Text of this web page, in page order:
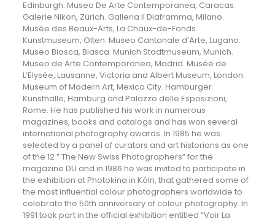
Edinburgh. Museo De Arte Contemporanea, Caracas.
Galerie Nikon, Zürich. Galleria Il Diaframma, Milano.
Musée des Beaux-Arts, La Chaux-de-Fonds.
Kunstmuseum, Olten. Museo Cantonale d’Arte, Lugano.
Museo Biasca, Biasca. Munich Stadtmuseum, Munich.
Museo de Arte Contemporanea, Madrid. Musée de
L’Elysée, Lausanne, Victoria and Albert Museum, London.
Museum of Modern Art, Mexico City. Hamburger
Kunsthalle, Hamburg and Palazzo delle Esposizioni,
Rome. He has published his work in numerous
magazines, books and catalogs and has won several
international photography awards. In 1985 he was
selected by a panel of curators and art historians as one
of the 12 ” The New Swiss Photographers” for the
magazine DU and in 1986 he was invited to participate in
the exhibition at Photokina in Köln, that gathered some of
the most influential colour photographers worldwide to
celebrate the 50th anniversary of colour photography. In
1991 took part in the official exhibition entitled “Voir La